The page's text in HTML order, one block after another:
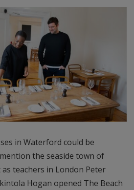
in Waterford could be
the seaside town of
teachers in London Peter
Hogan opened The Beach